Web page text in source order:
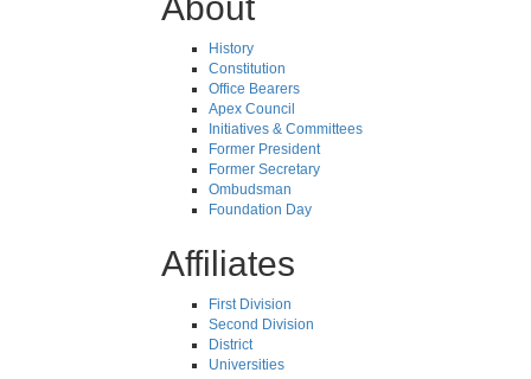
History
Constitution
Office Bearers
Apex Council
Initiatives & Committees
Former President
Former Secretary
Ombudsman
Foundation Day
Affiliates
First Division
Second Division
District
Universities